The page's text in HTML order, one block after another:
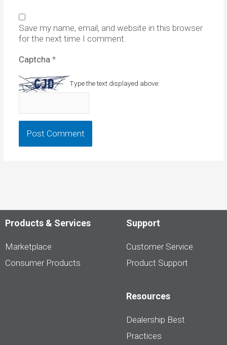
Save my name, email, and website in this browser
for the next time I comment.
Captcha *
Type the text displayed above:
Products & Services
Marketplace
Consumer Products
Support
Customer Service
Product Support
Resources
Dealership Best
Practices